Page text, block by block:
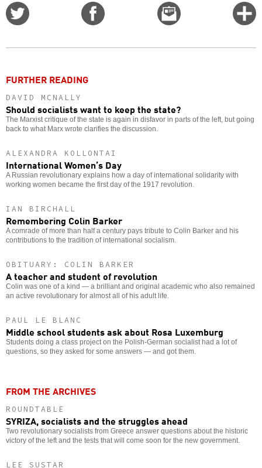
Email
this
FURTHER READING
DAVID MCNALLY
Should socialists want to keep the state?
The Marxist critique of the state is again in disfavor in parts of the left, but going
back to what Marx wrote clarifies the discussion.
ALEXANDRA KOLLONTAI
International Women’s Day
A Russian revolutionary explains how a day of international solidarity with
working women became the first day of the 1917 revolution.
IAN BIRCHALL
Remembering Colin Barker
A comrade of more than half a century pays tribute to Colin Barker and his
contributions to the tradition of international socialism.
OBITUARY: COLIN BARKER
A teacher and student of revolution
Colin was one of a kind — a brilliant and original academic who also remained
an active revolutionary for almost all of his adult life.
PAUL LE BLANC
Middle school students ask about Rosa Luxemburg
Students doing a class project on the Polish-German socialist had a lot of
questions, so they asked for some answers — and got them.
FROM THE ARCHIVES
ROUNDTABLE
SYRIZA, socialists and the struggles ahead
Two revolutionary socialists from Greece answer questions about the historic
victory of the left and the tests that will come soon for the new government.
LEE SUSTAR